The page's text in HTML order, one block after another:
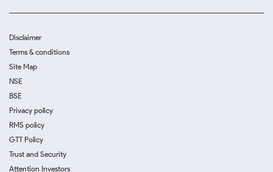
Disclaimer
Terms & conditions
Site Map
NSE
BSE
Privacy policy
RMS policy
GTT Policy
Trust and Security
Attention Investors